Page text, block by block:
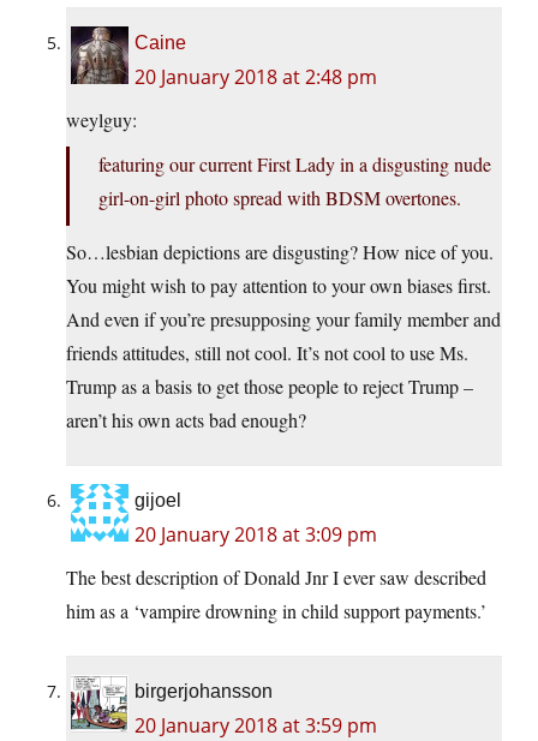
Caine
20 January 2018 at 2:48 pm
weylguy:
featuring our current First Lady in a disgusting nude
girl-on-girl photo spread with BDSM overtones.
So…lesbian depictions are disgusting? How nice of you.
You might wish to pay attention to your own biases first.
And even if you’re presupposing your family member and
friends attitudes, still not cool. It’s not cool to use Ms.
Trump as a basis to get those people to reject Trump –
aren’t his own acts bad enough?
gijoel
20 January 2018 at 3:09 pm
The best description of Donald Jnr I ever saw described
him as a ‘vampire drowning in child support payments.’
birgerjohansson
20 January 2018 at 3:59 pm